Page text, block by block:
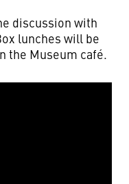
discussion with
lunches will be
the Museum café.